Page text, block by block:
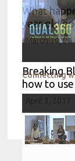
What
year old
March 30,
Breaking
how to